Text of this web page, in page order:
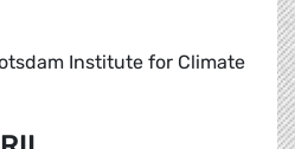
Institute for Climate